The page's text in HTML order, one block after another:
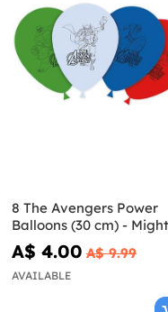
8 The Avengers Power
Balloons (30 cm) -
Avengers
A$ 4.00 A$ 9.99
AVAILABLE